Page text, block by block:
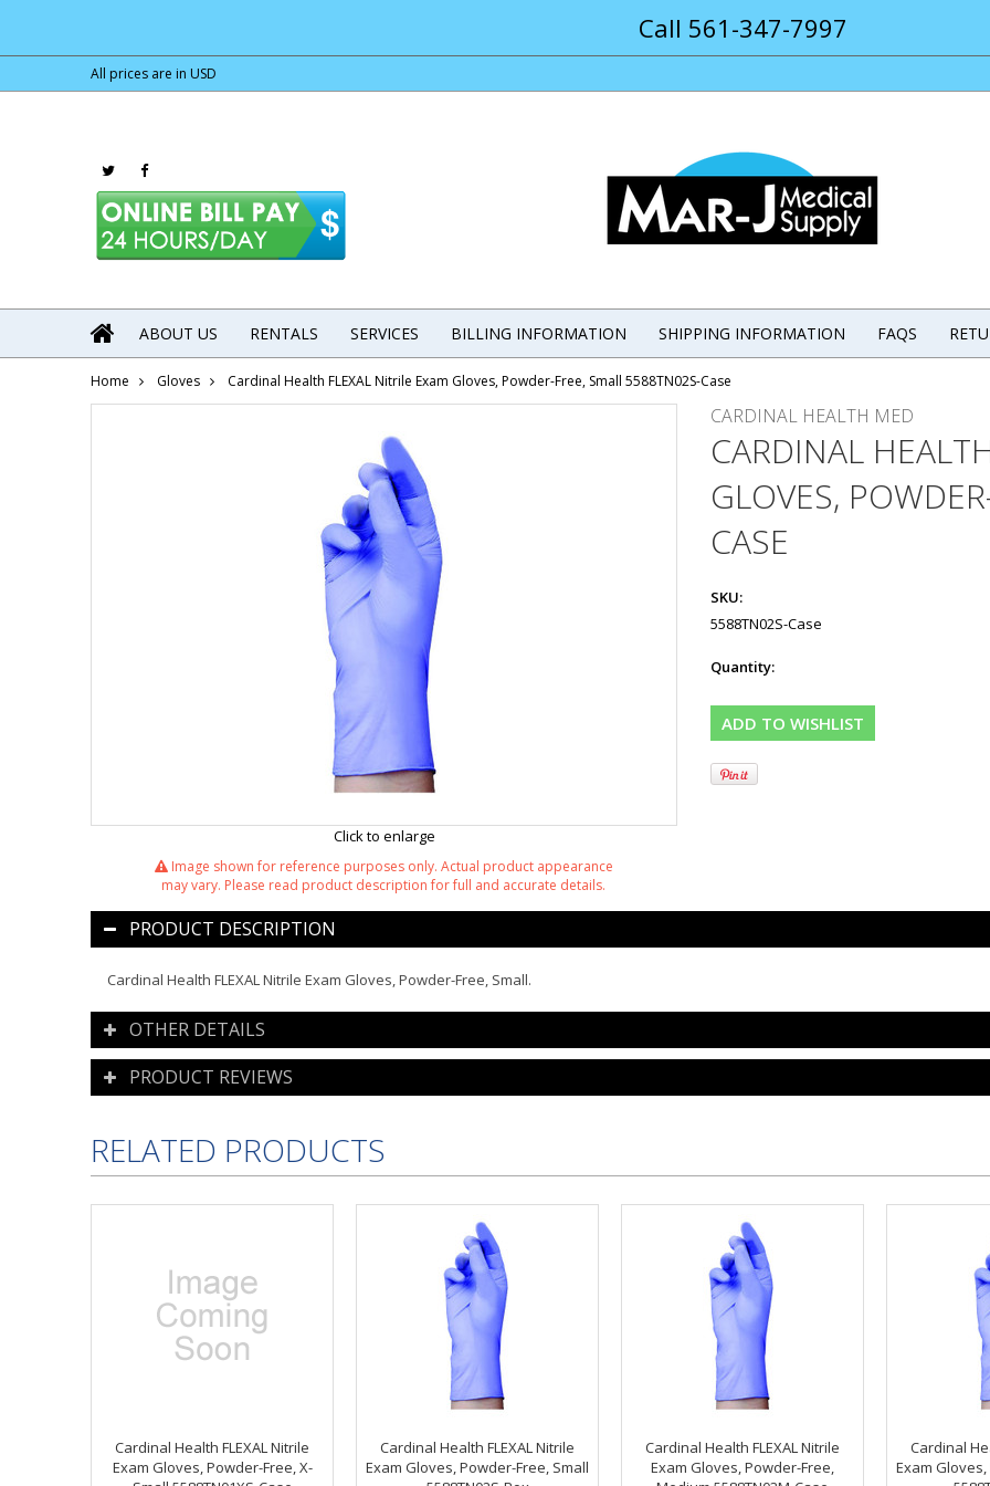
Call 561-347-7997
All prices are in USD
ABOUT US RENTALS SERVICES BILLING INFORMATION SHIPPING INFORMATION FAQS
Home Gloves Cardinal Health FLEXAL Nitrile Exam Gloves, Powder-Free, Small 5588TN02S-Case
Click to enlarge
Image shown for reference purposes only. Actual product appearance
may vary. Please read product description for full and accurate details.
CARDINAL HEALTH MED
CARDINAL
GLOVES,
CASE
SKU:
5588TN02S-Case
Quantity:
PRODUCT DESCRIPTION
Cardinal Health FLEXAL Nitrile Exam Gloves, Powder-Free, Small.
OTHER DETAILS
PRODUCT REVIEWS
RELATED PRODUCTS
Cardinal Health FLEXAL Nitrile
Exam Gloves, Powder-Free, X-
Cardinal Health FLEXAL Nitrile
Exam Gloves, Powder-Free, Small
Cardinal Health FLEXAL Nitrile
Exam Gloves, Powder-Free,
Cardinal
Exam